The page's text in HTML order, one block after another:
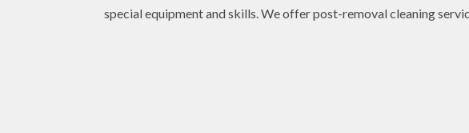
special equipment and skills. We offer post-removal cleaning